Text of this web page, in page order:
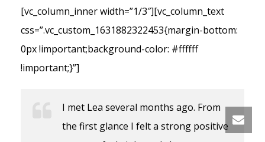
[vc_column_inner width=”1/3″][vc_column_text
css=”.vc_custom_1631882322453{margin-bottom:
0px !important;background-color: #ffffff
!important;}”]
I met Lea several months ago. From
the first glance I felt a strong positive